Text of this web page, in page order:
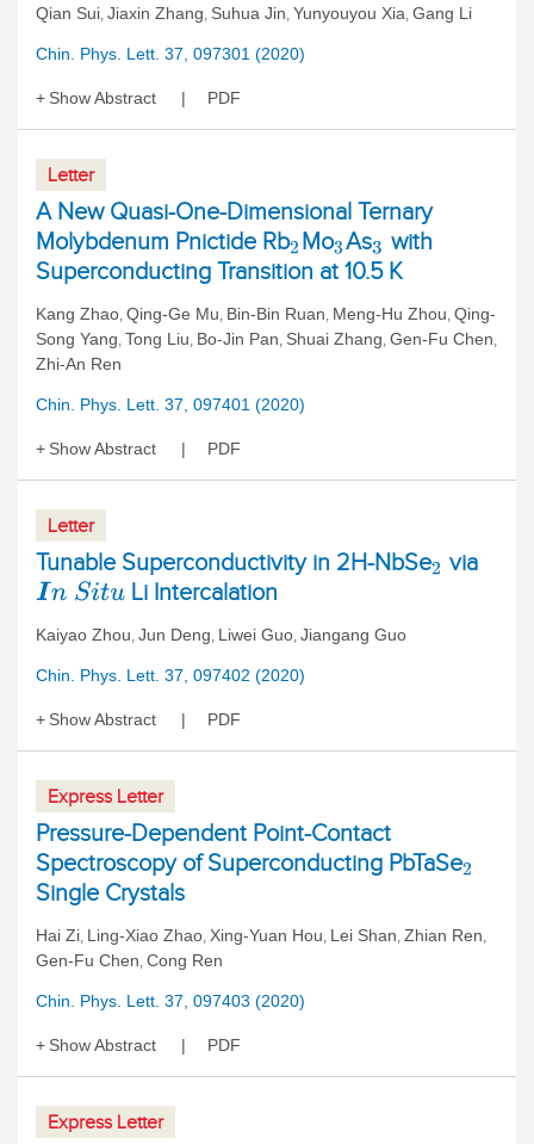
Qian Sui, Jiaxin Zhang, Suhua Jin, Yunyouyou Xia, Gang Li
Chin. Phys. Lett. 37, 097301 (2020)
Show Abstract PDF
Letter
A New Quasi-One-Dimensional Ternary
Molybdenum Pnictide Rb2Mo3As3 with
Superconducting Transition at 10.5 K
Kang Zhao, Qing-Ge Mu, Bin-Bin Ruan, Meng-Hu Zhou, Qing-
Song Yang, Tong Liu, Bo-Jin Pan, Shuai Zhang, Gen-Fu Chen,
Zhi-An Ren
Chin. Phys. Lett. 37, 097401 (2020)
Show Abstract PDF
Letter
Tunable Superconductivity in 2H-NbSe2 via
In S itu Li Intercalation
Kaiyao Zhou, Jun Deng, Liwei Guo, Jiangang Guo
Chin. Phys. Lett. 37, 097402 (2020)
Show Abstract PDF
Express Letter
Pressure-Dependent Point-Contact
Spectroscopy of Superconducting PbTaSe2
Single Crystals
Hai Zi, Ling-Xiao Zhao, Xing-Yuan Hou, Lei Shan, Zhian Ren,
Gen-Fu Chen, Cong Ren
Chin. Phys. Lett. 37, 097403 (2020)
Show Abstract PDF
Express Letter